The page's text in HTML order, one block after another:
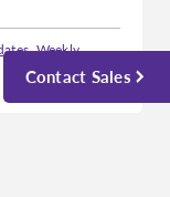
,Weekly
Contact Sales